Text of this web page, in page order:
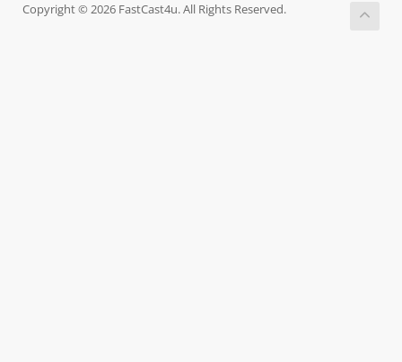
Copyright © 2026 FastCast4u. All Rights Reserved.